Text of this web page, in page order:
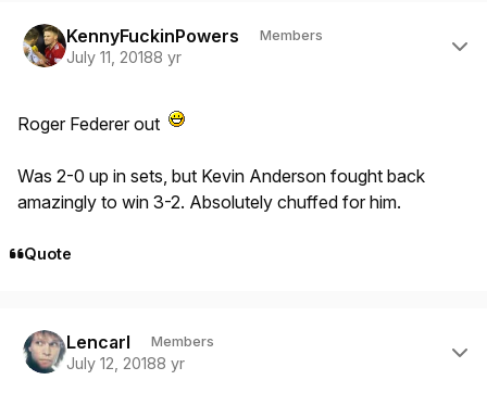
KennyFuckinPowers Members
July 11, 20188 yr
Roger Federer out
Was 2-0 up in sets, but Kevin Anderson fought back
amazingly to win 3-2. Absolutely chuffed for him.
Quote
Lencarl Members
July 12, 20188 yr